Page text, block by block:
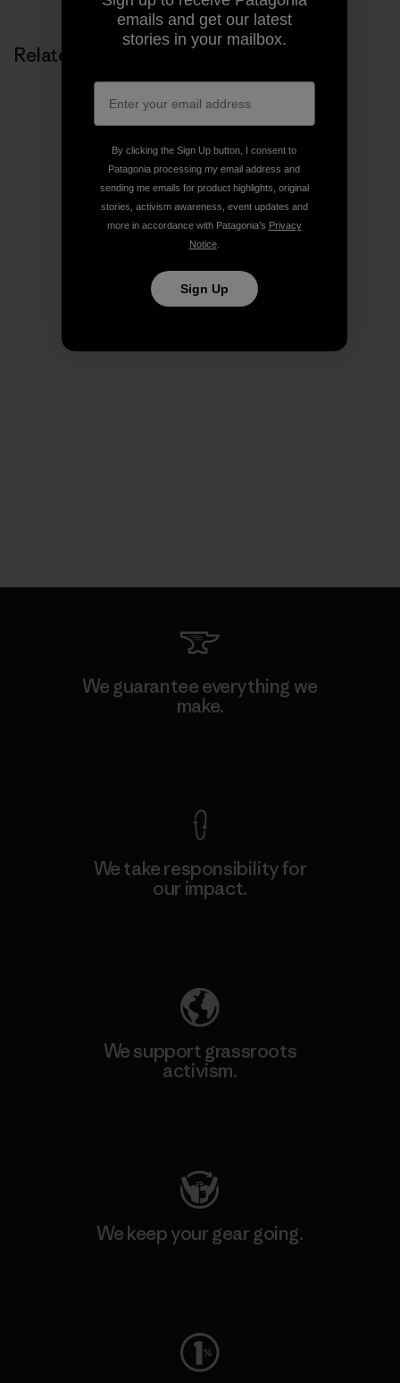
Related Stories
We guarantee everything we
make.
We take responsibility for
our impact.
We support grassroots
activism.
We keep your gear going.
emails and get our latest
stories in your mailbox.
By clicking the Sign Up button, I consent to
Patagonia processing my email address and
sending me emails for product highlights, original
stories, activism awareness, event updates and
more in accordance with Patagonia’s Privacy
Notice.
Sign Up